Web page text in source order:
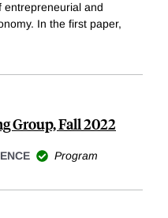
entrepreneurial and
In the first paper,
Group, Fall 2022
Program